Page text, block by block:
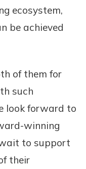
ecosystem,
be achieved
of them for
such
look forward to
winning
to support
their